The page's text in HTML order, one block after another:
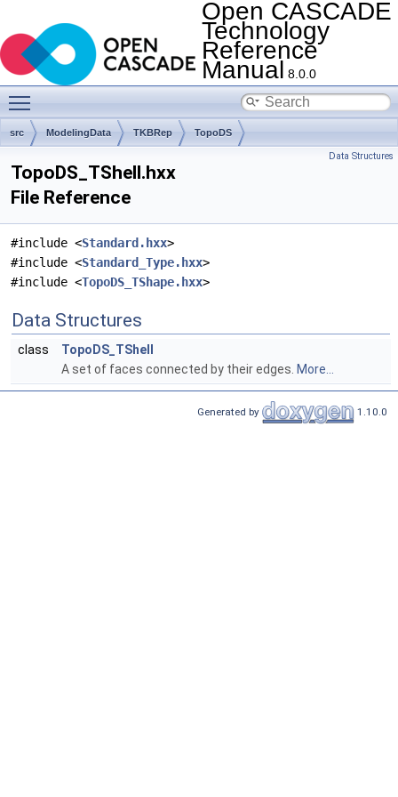
Open CASCADE
Technology
Reference
Manual 8.0.0
src ModelingData TKBRep TopoDS
Data Structures
TopoDS_TShell.hxx
File Reference
#include <Standard.hxx>
#include <Standard_Type.hxx>
#include <TopoDS_TShape.hxx>
Data Structures
class
TopoDS_TShell
A set of faces connected by their edges. More...
Generated by 1.10.0